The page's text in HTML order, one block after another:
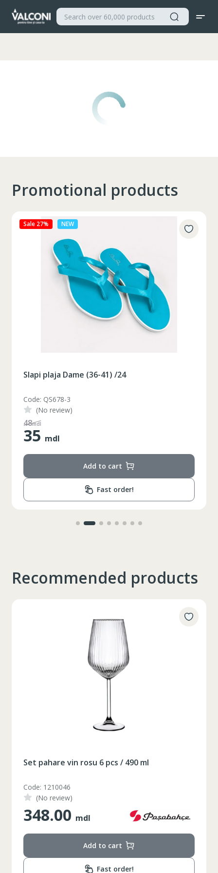
Таблица размеров
Promotional products
Sale 27% NEW
Slapi plaja Dame (36-41) /24
Code: QS678-3
(No review)
48mdl
35 mdl
Add to cart
Fast order!
Recommended products
Set pahare vin rosu 6 pcs / 490 ml
Code: 1210046
(No review)
348.00 mdl
Add to cart
Fast order!